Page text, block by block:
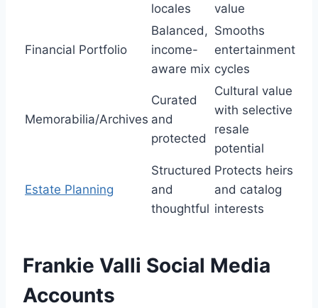
locales
value
Financial Portfolio
Balanced,
income-
aware mix
Smooths
entertainment
cycles
Memorabilia/Archives
Curated
and
protected
Cultural value
with selective
resale
potential
Estate Planning
Structured
and
thoughtful
Protects heirs
and catalog
interests
Frankie Valli Social Media
Accounts